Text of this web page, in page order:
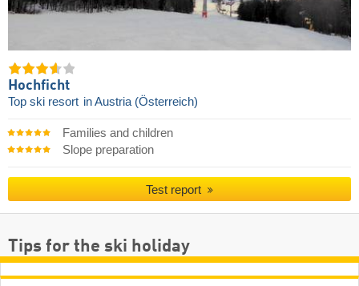
Hochficht
Top ski resort in Austria (Österreich)
Families and children
Slope preparation
Test report
Tips for the ski holiday